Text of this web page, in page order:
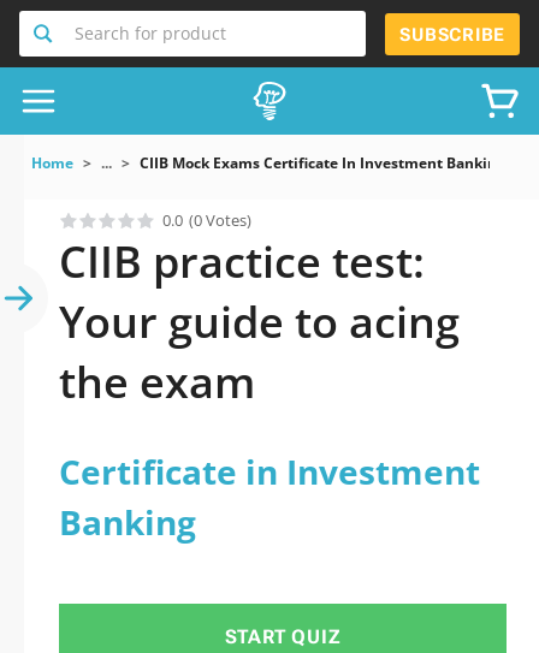
Search for product SUBSCRIBE
Home ... CIIB Mock Exams Certificate In Investment Banking
0.0 (0 Votes)
CIIB practice test:
Your guide to acing
the exam
Certificate in Investment
Banking
START QUIZ